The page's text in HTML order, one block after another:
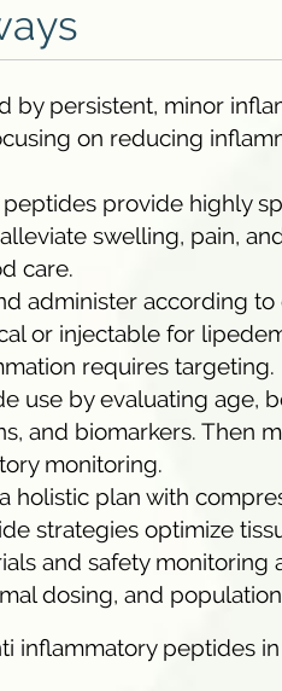
by persistent, minor
on reducing
provide highly
swelling, pain,
care.
administer according
or injectable for
requires targeting.
use by evaluating age,
and biomarkers. Then
monitoring.
holistic plan with
strategies optimize
and safety
dosing, and
inflammatory peptides